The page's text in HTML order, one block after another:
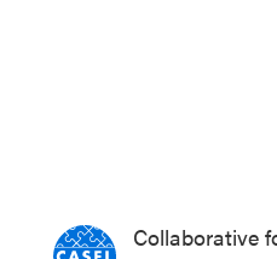
Collaborative